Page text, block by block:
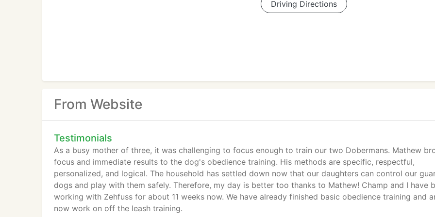
Driving Directions
From Website
Testimonials
As a busy mother of three, it was challenging to focus enough to train our two Dobermans. Mathew
focus and immediate results to the dog's obedience training. His methods are specific, respectful,
personalized, and logical. The household has settled down now that our daughters can control our
dogs and play with them safely. Therefore, my day is better too thanks to Mathew! Champ and I have
working with Zehfuss for about 11 weeks now. We have already finished basic obedience training and
now work on off the leash training.